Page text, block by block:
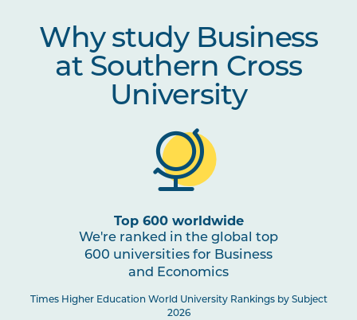
Why study Business
at Southern Cross
University
Top 600 worldwide
We're ranked in the global top
600 universities for Business
and Economics
Times Higher Education World University Rankings by Subject
2026